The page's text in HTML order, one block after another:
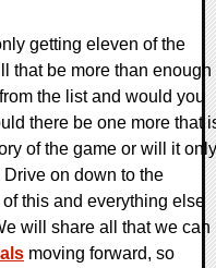
getting eleven of the
that be more than enough
the list and would you
there be one more that
of the game or will it only
on down to the
this and everything else
will share all that we can
moving forward, so